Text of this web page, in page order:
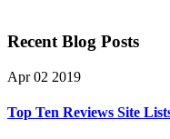
Recent Blog Posts
Apr 02 2019
Top Ten Reviews Site